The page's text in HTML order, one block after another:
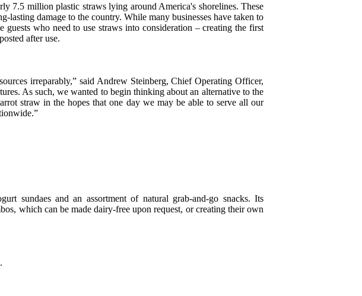
7.5 million plastic straws lying around America's shorelines. These
lasting damage to the country. While many businesses have taken to
who need to use straws into consideration – creating the first
after use.
irreparably,” said Andrew Steinberg, Chief Operating Officer,
As such, we wanted to begin thinking about an alternative to the
straw in the hopes that one day we may be able to serve all our
sundaes and an assortment of natural grab-and-go snacks. Its
which can be made dairy-free upon request, or creating their own